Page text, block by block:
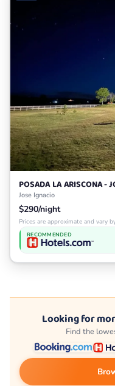
POSADA LA ARISCONA -
Jose Ignacio
$290/night
Prices are approximate and vary
RECOMMENDED
Looking for
Find the